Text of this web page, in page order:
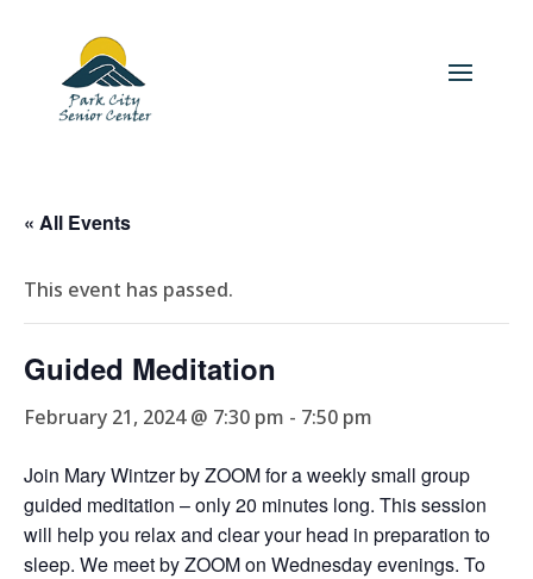
« All Events
This event has passed.
Guided Meditation
February 21, 2024 @ 7:30 pm - 7:50 pm
Join Mary Wintzer by ZOOM for a weekly small group
guided meditation – only 20 minutes long. This session
will help you relax and clear your head in preparation to
sleep. We meet by ZOOM on Wednesday evenings. To